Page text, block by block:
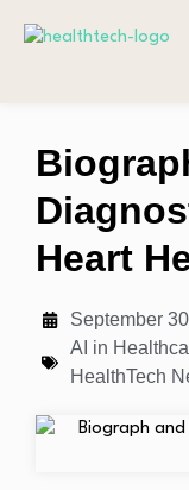
Heart
September
AI in
HealthTech